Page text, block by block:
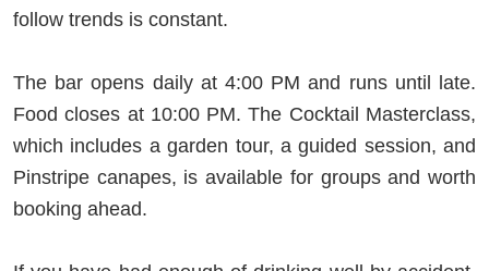
follow trends is constant.
The bar opens daily at 4:00 PM and runs until late.
Food closes at 10:00 PM. The Cocktail Masterclass,
which includes a garden tour, a guided session, and
Pinstripe canapes, is available for groups and worth
booking ahead.